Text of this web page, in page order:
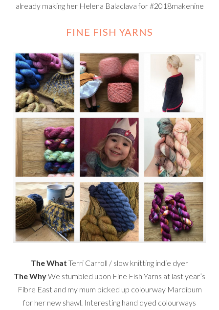
already making her Helena Balaclava for #2018makenine
FINE FISH YARNS
The What Terri Carroll / slow knitting indie dyer
The WhyWe stumbled upon Fine Fish Yarns at last year’s
Fibre East and my mum picked up colourway Mardibum
for her new shawl. Interesting hand dyed colourways